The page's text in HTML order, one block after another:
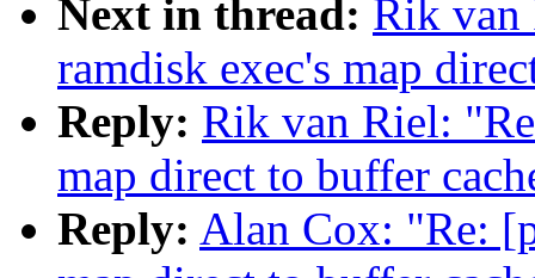
Next in thread: Rik van
ramdisk exec's map
Reply: Rik van Riel:
map direct to buffer
Reply: Alan Cox: "Re: